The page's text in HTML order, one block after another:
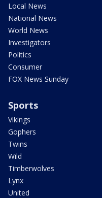
Local News
National News
World News
Investigators
Politics
Consumer
FOX News Sunday
Sports
Vikings
Gophers
Twins
Wild
Timberwolves
Lynx
United